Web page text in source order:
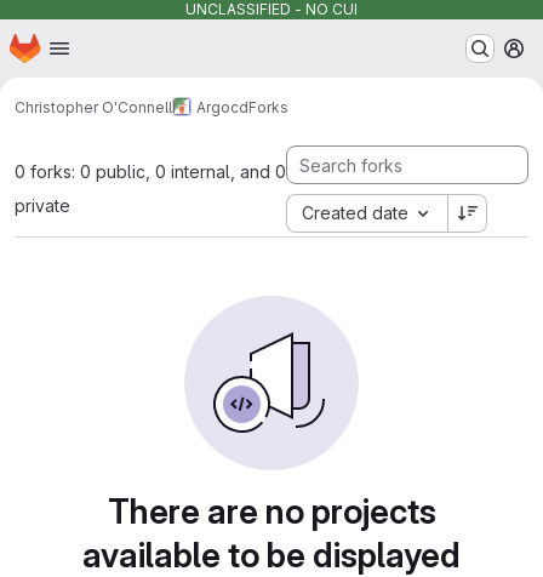
UNCLASSIFIED - NO CUI
Skip to main content
Homepage
Christopher O'Connell ArgocdForks
0 forks: 0 public, 0 internal, and 0
private
Created date
There are no projects
available to be displayed